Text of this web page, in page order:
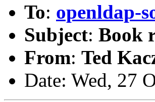
To: openldap-
Subject: Book
From: Ted
Date: Wed, 27